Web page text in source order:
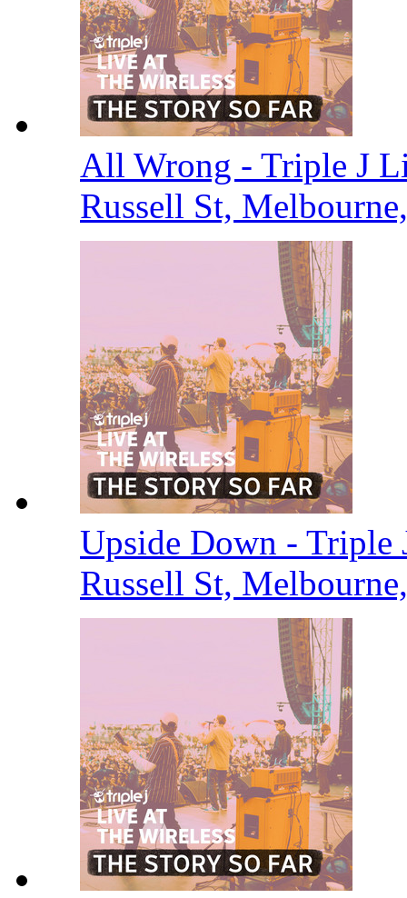
All Wrong - Triple J
Russell St,
Upside Down - Triple
Russell St,